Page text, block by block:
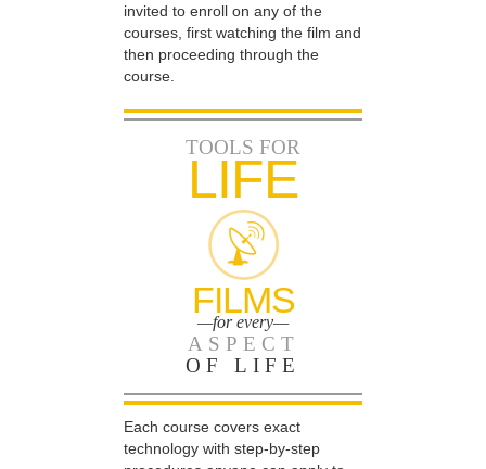
invited to enroll on any of the
courses, first watching the film and
then proceeding through the
course.
TOOLS FOR
LIFE
FILMS
—for every—
ASPECT
OF LIFE
Each course covers exact
technology with step-by-step